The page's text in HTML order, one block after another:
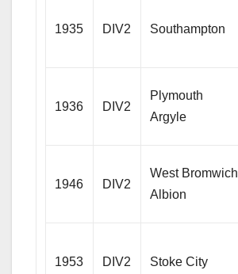
1935 DIV2 Southampton
1936 DIV2
Plymouth
Argyle
1946 DIV2
West Bromwich
Albion
1953 DIV2 Stoke City